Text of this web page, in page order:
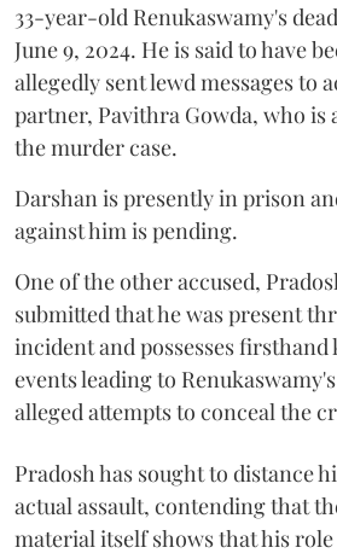
33-year-old Renukaswamy's
June 9, 2024. He is said to have
allegedly sent lewd messages to
partner, Pavithra Gowda, who is
the murder case.
Darshan is presently in prison
against him is pending.
One of the other accused,
submitted that he was present
incident and possesses
events leading to
alleged attempts to conceal the
Pradosh has sought to distance
actual assault, contending that
material itself shows that his